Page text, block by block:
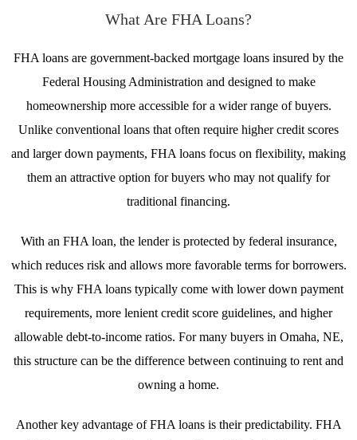
What Are FHA Loans?
FHA loans are government-backed mortgage loans insured by the
Federal Housing Administration and designed to make
homeownership more accessible for a wider range of buyers.
Unlike conventional loans that often require higher credit scores
and larger down payments, FHA loans focus on flexibility, making
them an attractive option for buyers who may not qualify for
traditional financing.
With an FHA loan, the lender is protected by federal insurance,
which reduces risk and allows more favorable terms for borrowers.
This is why FHA loans typically come with lower down payment
requirements, more lenient credit score guidelines, and higher
allowable debt-to-income ratios. For many buyers in Omaha, NE,
this structure can be the difference between continuing to rent and
owning a home.
Another key advantage of FHA loans is their predictability. FHA